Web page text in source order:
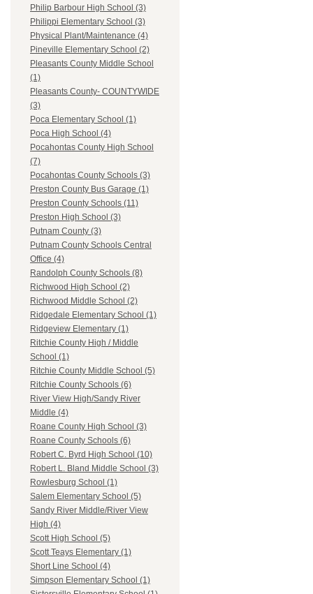
Philip Barbour High School (3)
Philippi Elementary School (3)
Physical Plant/Maintenance (4)
Pineville Elementary School (2)
Pleasants County Middle School
(1)
Pleasants County- COUNTYWIDE
(3)
Poca Elementary School (1)
Poca High School (4)
Pocahontas County High School
(7)
Pocahontas County Schools (3)
Preston County Bus Garage (1)
Preston County Schools (11)
Preston High School (3)
Putnam County (3)
Putnam County Schools Central
Office (4)
Randolph County Schools (8)
Richwood High School (2)
Richwood Middle School (2)
Ridgedale Elementary School (1)
Ridgeview Elementary (1)
Ritchie County High / Middle
School (1)
Ritchie County Middle School (5)
Ritchie County Schools (6)
River View High/Sandy River
Middle (4)
Roane County High School (3)
Roane County Schools (6)
Robert C. Byrd High School (10)
Robert L. Bland Middle School (3)
Rowlesburg School (1)
Salem Elementary School (5)
Sandy River Middle/River View
High (4)
Scott High School (5)
Scott Teays Elementary (1)
Short Line School (4)
Simpson Elementary School (1)